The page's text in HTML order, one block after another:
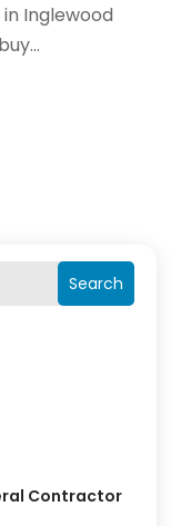
Search
Contractor
Inglewood